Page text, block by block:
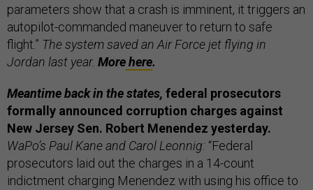
parameters show that a crash is imminent, it triggers an
autopilot-commanded maneuver to return to safe
flight.” The system saved an Air Force jet flying in
Jordan last year. Morehere.
Meantime back in the states, federal prosecutors
formally announced corruption charges against
New Jersey Sen. Robert Menendez yesterday.
WaPo’s Paul Kane and Carol Leonnig: “Federal
prosecutors laid out the charges in a 14-count
indictment charging Menendez with using his office to